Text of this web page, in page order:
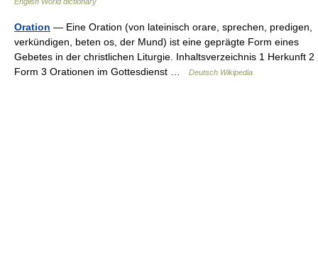
Oration — Eine Oration (von lateinisch orare, sprechen, predigen,
verkündigen, beten os, der Mund) ist eine geprägte Form eines
Gebetes in der christlichen Liturgie. Inhaltsverzeichnis 1 Herkunft 2
Form 3 Orationen im Gottesdienst …
Deutsch Wikipedia